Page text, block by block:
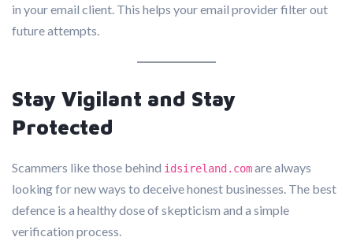
in your email client. This helps your email provider filter out
future attempts.
Stay Vigilant and Stay
Protected
Scammers like those behind idsireland.comare always
looking for new ways to deceive honest businesses. The best
defence is a healthy dose of skepticism and a simple
verification process.